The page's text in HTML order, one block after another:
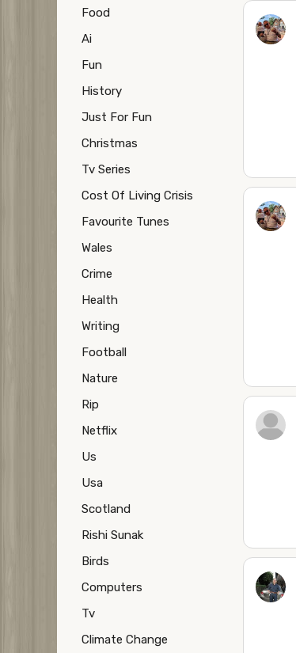
Food
Ai
Fun
History
Just For Fun
Christmas
Tv Series
Cost Of Living Crisis
Favourite Tunes
Wales
Crime
Health
Writing
Football
Nature
Rip
Netflix
Us
Usa
Scotland
Rishi Sunak
Birds
Computers
Tv
Climate Change